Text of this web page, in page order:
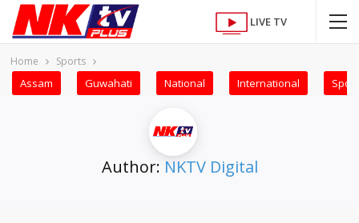
LIVE TV
Home Sports
Assam Guwahati National International
Author: NKTV Digital